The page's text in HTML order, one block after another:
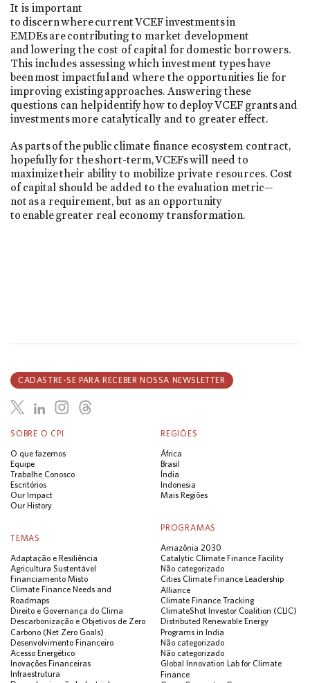
It is important
to discern where current VCEF investments in
EMDEs are contributing to market development
and lowering the cost of capital for domestic borrowers.
This includes assessing which investment types have
been most impactful and where the opportunities lie for
improving existing approaches. Answering these
questions can help identify how to deploy VCEF grants and
investments more catalytically and to greater effect.
As parts of the public climate finance ecosystem contract,
hopefully for the short-term, VCEFs will need to
maximize their ability to mobilize private resources. Cost
of capital should be added to the evaluation metric—
not as a requirement, but as an opportunity
to enable greater real economy transformation.
SOBRE O CPI
O que fazemos
Equipe
Trabalhe Conosco
Escritórios
Our Impact
Our History
REGIÕES
África
Brasil
Índia
Indonesia
Mais Regiões
TEMAS
Adaptação e Resiliência
Agricultura Sustentável
Financiamento Misto
Climate Finance Needs and
Roadmaps
Direito e Governança do Clima
Descarbonização e Objetivos de Zero
Carbono (Net Zero Goals)
Desenvolvimento Financeiro
Acesso Energético
Inovações Financeiras
Infraestrutura
PROGRAMAS
Amazônia 2030
Catalytic Climate Finance Facility
Não categorizado
Cities Climate Finance Leadership
Alliance
Climate Finance Tracking
ClimateShot Investor Coalition (CLIC)
Distributed Renewable Energy
Programs in India
Não categorizado
Não categorizado
Global Innovation Lab for Climate
Finance
CADASTRE-SE PARA RECEBER NOSSA NEWSLETTER